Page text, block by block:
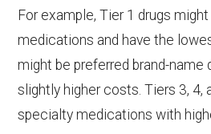
For example, Tier 1 drugs
medications and have the
might be preferred brand-name
slightly higher costs. Tiers 3, 4,
specialty medications with